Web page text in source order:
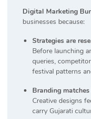
Digital Marketing
businesses because:
Strategies are
Before launching
queries,
festival patterns
Branding
Creative designs
carry Gujarati